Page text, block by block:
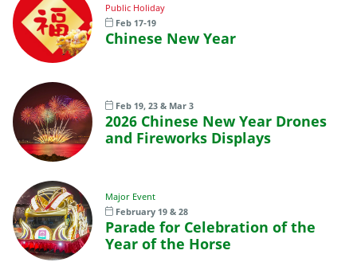
Public Holiday
Feb 17-19
Chinese New Year
Feb 19, 23 & Mar 3
2026 Chinese New Year Drones
and Fireworks Displays
Major Event
February 19 & 28
Parade for Celebration of the
Year of the Horse